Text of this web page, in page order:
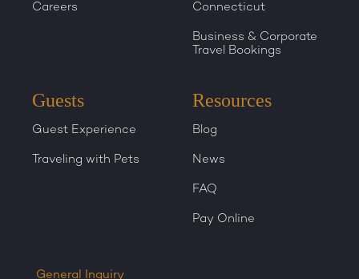
Careers Connecticut
Business & Corporate
Travel Bookings
Guests
Guest Experience
Traveling with Pets
Resources
Blog
News
FAQ
Pay Online
General Inquiry